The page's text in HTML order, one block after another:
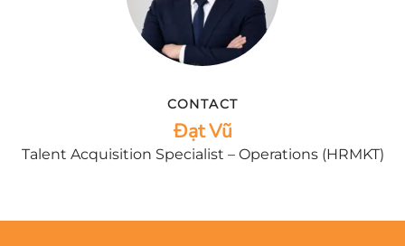
CONTACT
Đạt Vũ
Talent Acquisition Specialist – Operations (HRMKT)